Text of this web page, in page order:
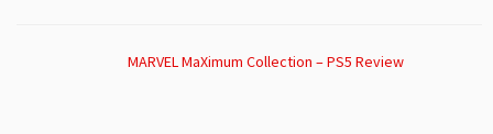
MARVEL MaXimum Collection – PS5 Review